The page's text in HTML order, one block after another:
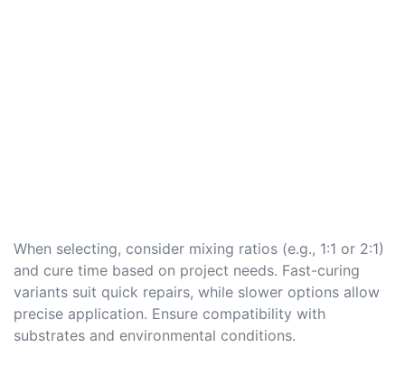
When selecting, consider mixing ratios (e.g., 1:1 or 2:1)
and cure time based on project needs. Fast-curing
variants suit quick repairs, while slower options allow
precise application. Ensure compatibility with
substrates and environmental conditions.